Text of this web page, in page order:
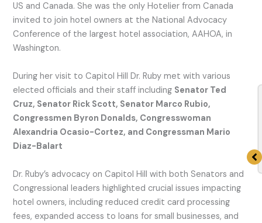
US and Canada. She was the only Hotelier from Canada
invited to join hotel owners at the National Advocacy
Conference of the largest hotel association, AAHOA, in
Washington.
During her visit to Capitol Hill Dr. Ruby met with various
elected officials and their staff including Senator Ted
Cruz, Senator Rick Scott, Senator Marco Rubio,
Congressmen Byron Donalds, Congresswoman
Alexandria Ocasio-Cortez, and Congressman Mario
Diaz-Balart
Dr. Ruby’s advocacy on Capitol Hill with both Senators and
Congressional leaders highlighted crucial issues impacting
hotel owners, including reduced credit card processing
fees, expanded access to loans for small businesses, and